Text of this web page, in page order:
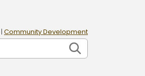
| Community Development